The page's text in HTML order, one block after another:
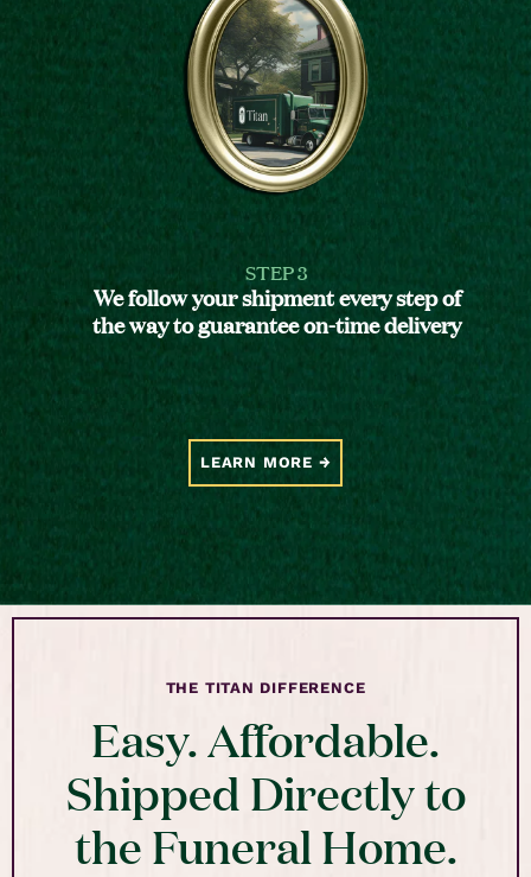
STEP 3
We follow your shipment every step of
the way to guarantee on-time delivery
LEARN MORE
THE TITAN DIFFERENCE
Easy. Affordable.
Shipped Directly to
the Funeral Home.